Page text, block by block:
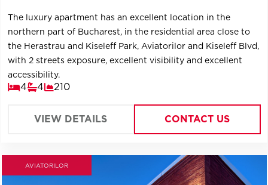
The luxury apartment has an excellent location in the
northern part of Bucharest, in the residential area close to
the Herastrau and Kiseleff Park, Aviatorilor and Kiseleff Blvd,
with 2 streets exposure, excellent visibility and excellent
accessibility.
4 4 210
VIEW DETAILS CONTACT US
AVIATORILOR